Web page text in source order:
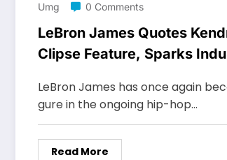
Umg 0 Comments
LeBron James Quotes
Clipse Feature, Sparks
LeBron James has once again
gure in the ongoing hip-hop…
Read More